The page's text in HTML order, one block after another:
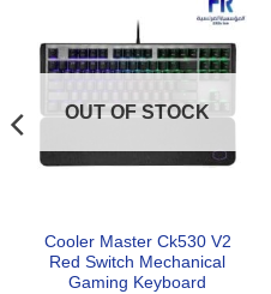
OUT OF STOCK
Cooler Master Ck530 V2
Red Switch Mechanical
Gaming Keyboard